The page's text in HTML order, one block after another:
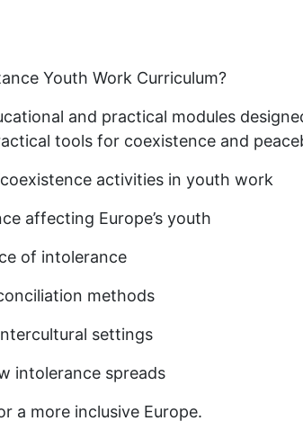
Youth Work Curriculum?
and practical modules
tools for coexistence and
activities in youth work
affecting Europe’s youth
of intolerance
methods
settings
intolerance spreads
a more inclusive Europe.